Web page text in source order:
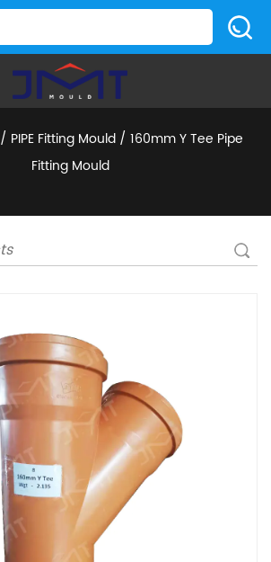
/ PIPE Fitting Mould / 160mm Y Tee Pipe
Fitting Mould